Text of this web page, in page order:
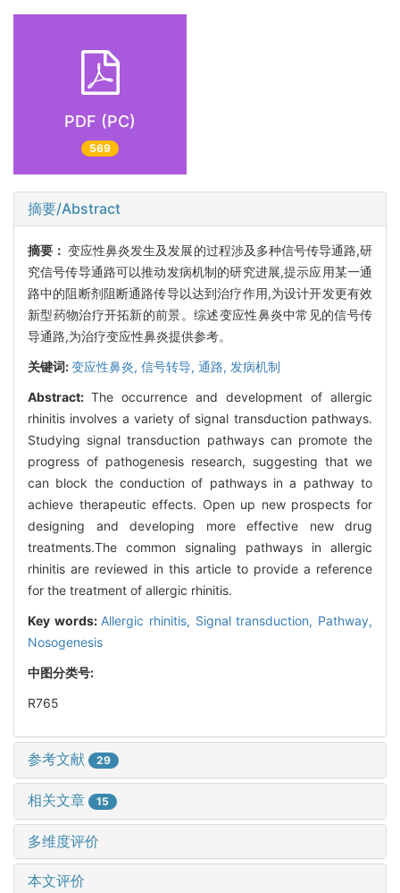
PDF (PC)
569
摘要/Abstract
摘要：变应性鼻炎发生及发展的过程涉及多种信号传导通路,研
究信号传导通路可以推动发病机制的研究进展,提示应用某一通
路中的阻断剂阻断通路传导以达到治疗作用,为设计开发更有效
新型药物治疗开拓新的前景。综述变应性鼻炎中常见的信号传
导通路,为治疗变应性鼻炎提供参考。
关键词:变应性鼻炎, 信号转导, 通路, 发病机制
Abstract: The occurrence and development of allergic
rhinitis involves a variety of signal transduction pathways.
Studying signal transduction pathways can promote the
progress of pathogenesis research, suggesting that we
can block the conduction of pathways in a pathway to
achieve therapeutic effects. Open up new prospects for
designing and developing more effective new drug
treatments.The common signaling pathways in allergic
rhinitis are reviewed in this article to provide a reference
for the treatment of allergic rhinitis.
Key words: Allergic rhinitis, Signal transduction, Pathway,
Nosogenesis
中图分类号:
R765
参考文献 29
相关文章 15
多维度评价
本文评价